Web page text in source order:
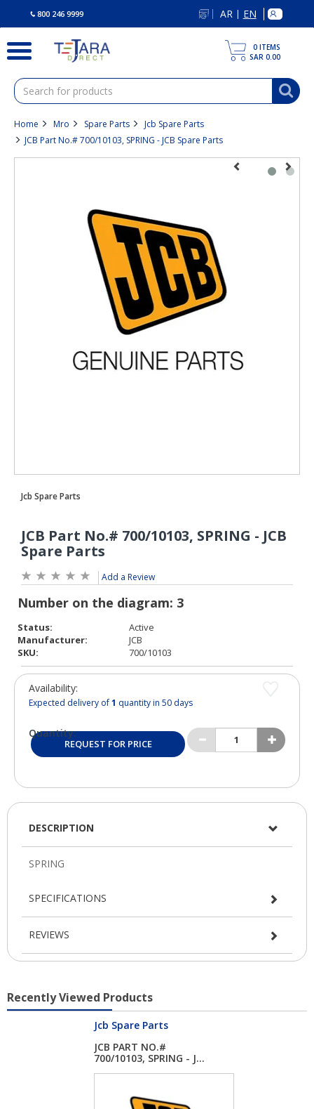
800 246 9999 AR | EN
0 ITEMS
SAR 0.00
Home Mro Spare Parts
Jcb Spare Parts
JCB Part No.# 700/10103, SPRING - JCB Spare Parts
Add a Review
Status:
Active
Manufacturer:
JCB
SKU:
700/10103
Availability:
Expected delivery of1 quantity in 50 days
Quantity:
REQUEST FOR PRICE
DESCRIPTION
SPECIFICATIONS
REVIEWS
Recently Viewed Products
Jcb Spare Parts
JCB PART NO.#
700/10103, SPRING - J...